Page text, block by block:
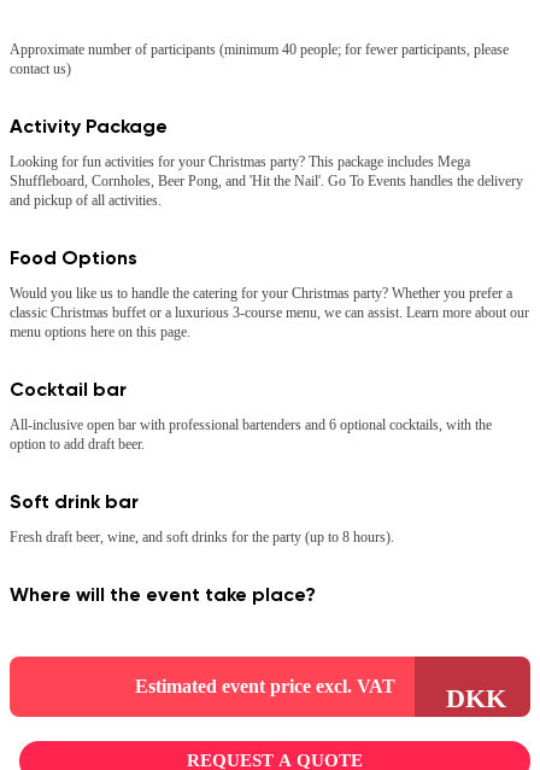
Approximate number of participants (minimum 40 people; for fewer participants, please
contact us)
Activity Package
Looking for fun activities for your Christmas party? This package includes Mega
Shuffleboard, Cornholes, Beer Pong, and 'Hit the Nail'. Go To Events handles the delivery
and pickup of all activities.
Food Options
Would you like us to handle the catering for your Christmas party? Whether you prefer a
classic Christmas buffet or a luxurious 3-course menu, we can assist. Learn more about our
menu options here on this page.
Cocktail bar
All-inclusive open bar with professional bartenders and 6 optional cocktails, with the
option to add draft beer.
Soft drink bar
Fresh draft beer, wine, and soft drinks for the party (up to 8 hours).
Where will the event take place?
Estimated event price excl. VAT DKK
REQUEST A QUOTE